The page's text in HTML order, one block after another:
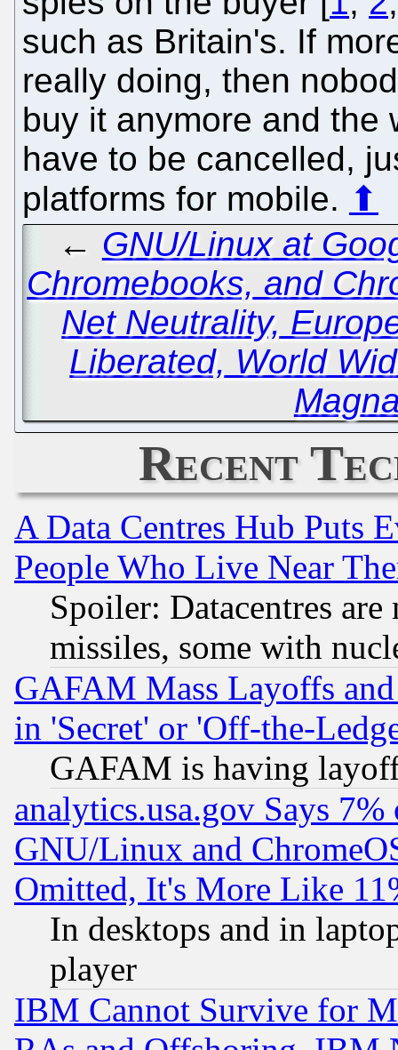
such as Britain's. If
really doing, then
buy it anymore and the
have to be cancelled,
platforms for mobile. ⬆
← GNU/Linux at
Chromebooks, and
Net Neutrality,
Liberated, World
Recent
A Data Centres Hub Puts
People Who Live Near
Spoiler: Datacentres
missiles, some with
GAFAM Mass Layoffs
in 'Secret' or 'Off-the-
GAFAM is having
analytics.usa.gov Says
GNU/Linux and
Omitted, It's More Like
In desktops and in
player
IBM Cannot Survive for